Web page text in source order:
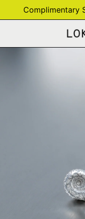
Complimentary